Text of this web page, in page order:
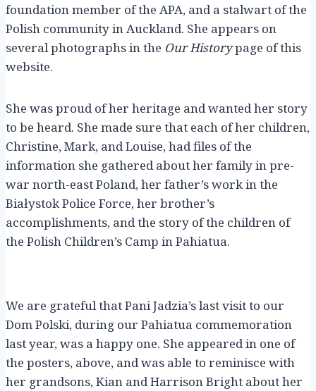
foundation member of the APA, and a stalwart of the
Polish community in Auckland. She appears on
several photographs in the Our Historypage of this
website.
She was proud of her heritage and wanted her story
to be heard. She made sure that each of her children,
Christine, Mark, and Louise, had files of the
information she gathered about her family in pre-
war north-east Poland, her father’s work in the
Białystok Police Force, her brother’s
accomplishments, and the story of the children of
the Polish Children’s Camp in Pahiatua.
We are grateful that Pani Jadzia’s last visit to our
Dom Polski, during our Pahiatua commemoration
last year, was a happy one. She appeared in one of
the posters, above, and was able to reminisce with
her grandsons, Kian and Harrison Bright about her